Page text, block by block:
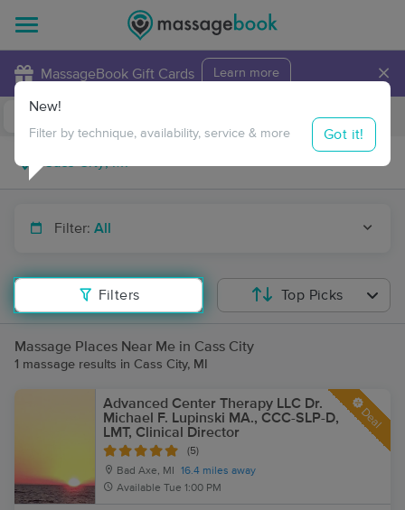
MassageBook Gift Cards Learn more ×
Travel to me
Filter: All
Filters
New!
Filter by technique, availability, service & more Got it!
Top Picks
Massage Places Near Me in Cass City
1 massage results in Cass City, MI
Advanced Center Therapy LLC Dr.
Michael F. Lupinski MA., CCC-SLP-D,
LMT, Clinical Director
(5)
Bad Axe, MI
16.4 miles away
Available Tue 1:00 PM
Deal